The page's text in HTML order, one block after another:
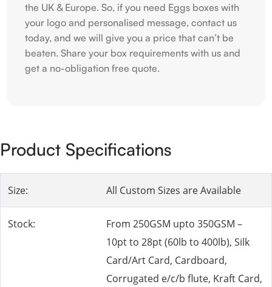
the UK & Europe. So, if you need Eggs boxes with
your logo and personalised message, contact us
today, and we will give you a price that can’t be
beaten. Share your box requirements with us and
get a no-obligation free quote.
Product Specifications
Size: All Custom Sizes are Available
Stock:
From 250GSM upto 350GSM –
10pt to 28pt (60lb to 400lb), Silk
Card/Art Card, Cardboard,
Corrugated e/c/b flute, Kraft Card,